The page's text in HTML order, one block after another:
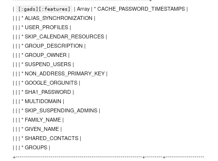
|
[:gads][:features]
| Array | * CACHE_PASSWORD_TIMESTAMPS |
| | | * ALIAS_SYNCHRONIZATION |
| | | * USER_PROFILES |
| | | * SKIP_CALENDAR_RESOURCES |
| | | * GROUP_DESCRIPTION |
| | | * GROUP_OWNER |
| | | * SUSPEND_USERS |
| | | * NON_ADDRESS_PRIMARY_KEY |
| | | * GOOGLE_ORGUNITS |
| | | * SHA1_PASSWORD |
| | | * MULTIDOMAIN |
| | | * SKIP_SUSPENDING_ADMINS |
| | | * FAMILY_NAME |
| | | * GIVEN_NAME |
| | | * SHARED_CONTACTS |
| | | * GROUPS |
+-----------------------------------------------------------------+---------+--------------------